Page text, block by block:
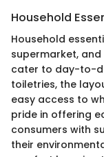
Household
Household
supermarket,
cater to day-to-
toiletries, the
easy access to
pride in offering
consumers with
their